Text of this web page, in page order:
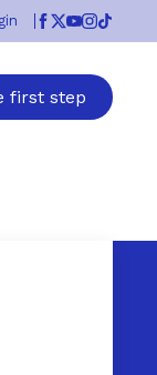
Facebook
Twitter
Youtube
TikTok
first step